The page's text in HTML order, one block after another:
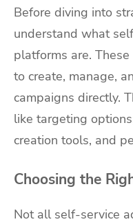
Before diving into
understand what
platforms are.
to create, manage,
campaigns directly.
like targeting
creation tools, and
Choosing the
Not all self-service